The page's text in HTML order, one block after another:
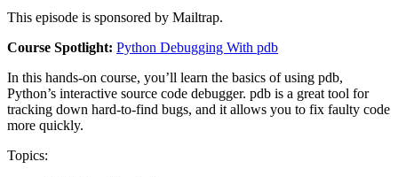
This episode is sponsored by Mailtrap.
Course Spotlight: Python Debugging With pdb
In this hands-on course, you’ll learn the basics of using pdb,
Python’s interactive source code debugger. pdb is a great tool for
tracking down hard-to-find bugs, and it allows you to fix faulty code
more quickly.
Topics: